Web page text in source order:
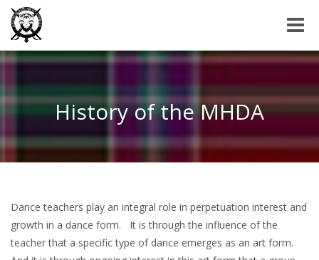
Toggle
History of the MHDA
Dance teachers play an integral role in perpetuation interest and
growth in a dance form. It is through the influence of the
teacher that a specific type of dance emerges as an art form.